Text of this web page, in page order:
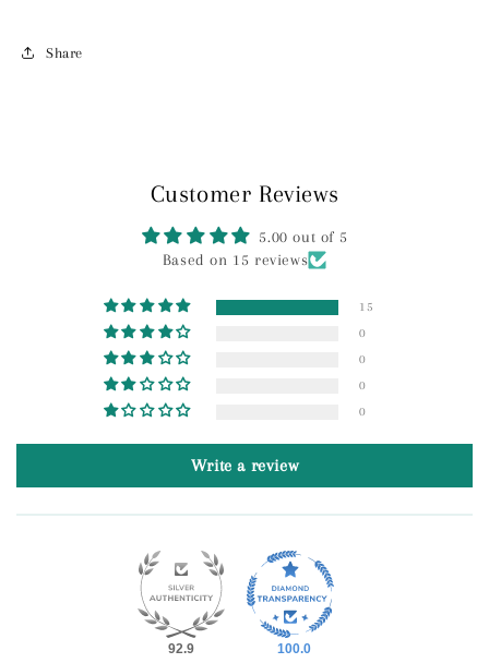
Share
Customer Reviews
5.00 out of 5
Based on 15 reviews
15
0
0
0
0
Write a review
92.9 100.0